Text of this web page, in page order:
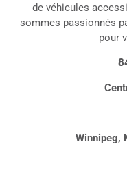
de véhicules
sommes passionnés
pour
Winnipeg,